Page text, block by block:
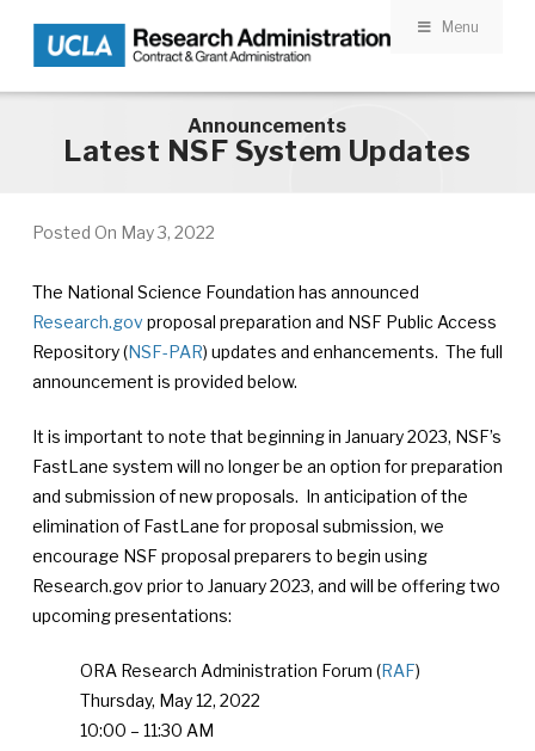
Skip to main content Menu
Announcements
Latest NSF System Updates
Posted On May 3, 2022
The National Science Foundation has announced
Research.govproposal preparation and NSF Public Access
Repository (NSF-PAR) updates and enhancements. The full
announcement is provided below.
It is important to note that beginning in January 2023, NSF’s
FastLane system will no longer be an option for preparation
and submission of new proposals. In anticipation of the
elimination of FastLane for proposal submission, we
encourage NSF proposal preparers to begin using
Research.gov prior to January 2023, and will be offering two
upcoming presentations:
ORA Research Administration Forum (RAF)
Thursday, May 12, 2022
10:00 – 11:30 AM